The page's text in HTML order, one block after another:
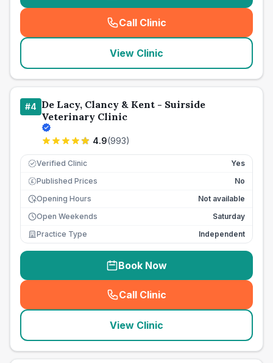
Call Clinic
( seo_lab_card_freephone
View Clinic
#4 De Lacy, Clancy & Kent - Suirside
Veterinary Clinic
4.9(993)
Verified Clinic Yes
£ Published Prices
No
Opening Hours
Not available
Open Weekends
Saturday
Practice Type
Independent
Book Now
Call Clinic
( seo_lab_card_freephone
View Clinic